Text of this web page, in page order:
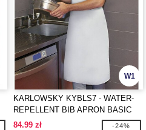
W1
KARLOWSKY KYBLS7 - WATER-
REPELLENT BIB APRON BASIC
WITH BUCKLE
84.99 zł -24%